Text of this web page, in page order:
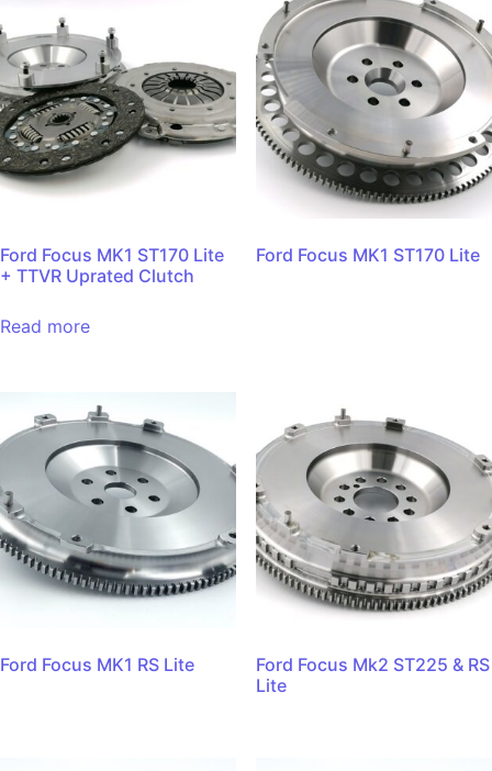
Ford Focus MK1 ST170 Lite
+ TTVR Uprated Clutch
Read more
Ford Focus MK1 ST170 Lite
Ford Focus MK1 RS Lite
Ford Focus Mk2 ST225 & RS
Lite